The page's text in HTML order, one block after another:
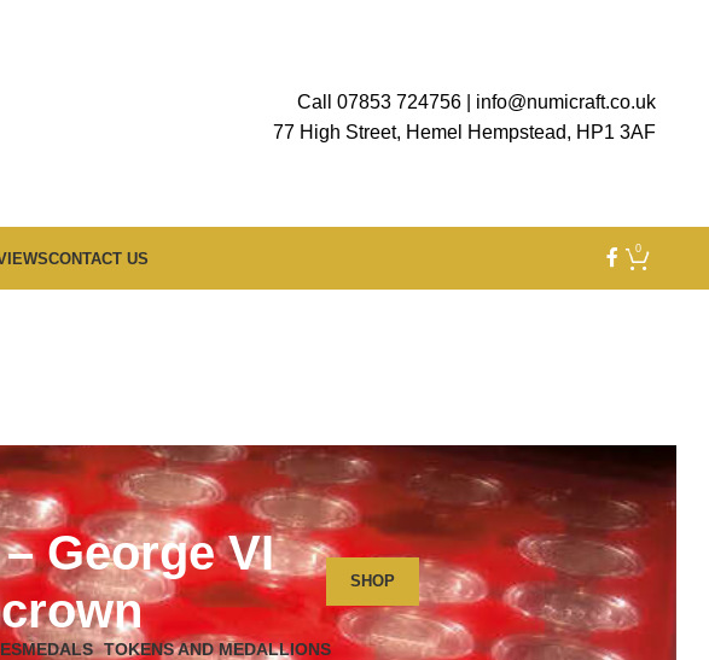
Call 07853 724756
info@numicraft.co.uk
77 High Street, Hemel Hempstead, HP1 3AF
CONTACT US
0
George VI
SHOP
MEDALS TOKENS AND MEDALLIONS